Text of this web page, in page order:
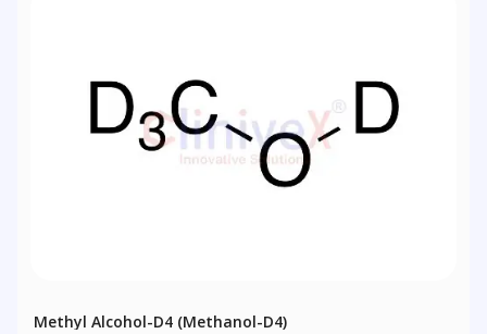
Methyl Alcohol-D4 (Methanol-D4)